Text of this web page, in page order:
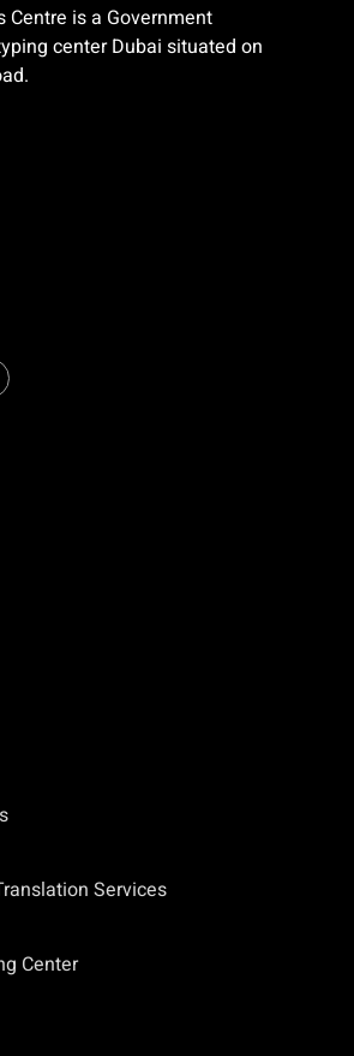
Centre is a Government
center Dubai situated on
Services
Center